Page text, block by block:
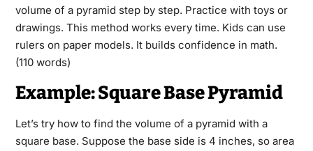
volume of a pyramid step by step. Practice with toys or
drawings. This method works every time. Kids can use
rulers on paper models. It builds confidence in math.
(110 words)
Example: Square Base Pyramid
Let’s try how to find the volume of a pyramid with a
square base. Suppose the base side is 4 inches, so area